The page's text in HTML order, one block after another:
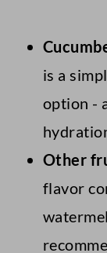
is a
option -
Other
flavor